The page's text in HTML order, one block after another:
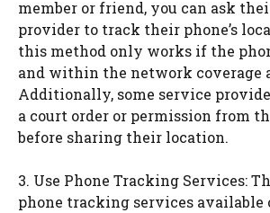
member or friend, you can ask
provider to track their phone’s
this method only works if the
and within the network coverage
Additionally, some service
a court order or permission from
before sharing their location.
3. Use Phone Tracking Services:
phone tracking services